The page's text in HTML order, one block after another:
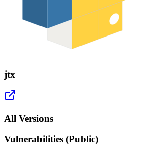
jtx
All Versions
Vulnerabilities (Public)